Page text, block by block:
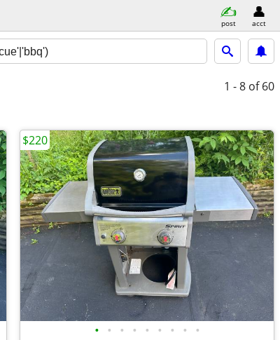
post acct
1 - 8 of 60
• • • • • • • • •
$220